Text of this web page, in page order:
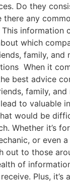
Do they
there any
information
which
family, and
When it
best advice
family,
to valuable
would be
Whether it’s
or even
out to those
of
Plus, it’s